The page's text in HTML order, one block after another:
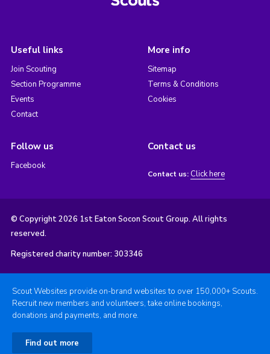
Useful links
Join Scouting
Section Programme
Events
Contact
More info
Sitemap
Terms & Conditions
Cookies
Follow us
Facebook
Contact us
Contact us: Click here
© Copyright 2026 1st Eaton Socon Scout Group. All rights
reserved.
Registered charity number: 303346
Scout Websites provide on-brand websites to over 150,000+ Scouts.
Recruit new members and volunteers, take online bookings,
donations and payments, and more.
Find out more